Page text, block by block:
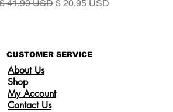
Precio
$ 41.90 USD Precio de oferta
$ 20.95 USD
CUSTOMER SERVICE
About Us
Shop
My Account
Contact Us